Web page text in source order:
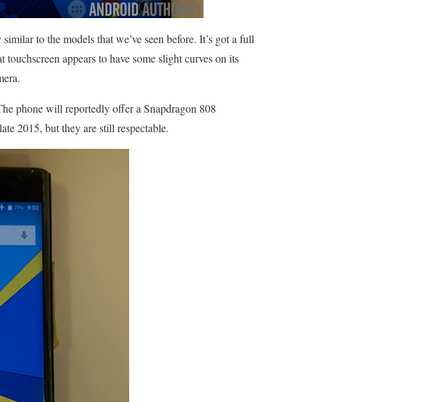
to the models that we’ve seen before. It’s got a full
appears to have some slight curves on its
phone will reportedly offer a Snapdragon 808
2015, but they are still respectable.